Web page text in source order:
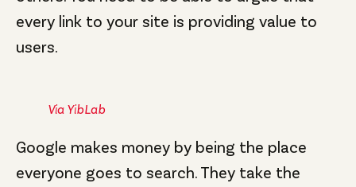
every link to your site is providing value to
users.
Via YibLab
Google makes money by being the place
everyone goes to search. They take the